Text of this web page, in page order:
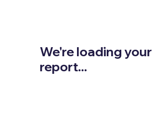
We're loading your
report...